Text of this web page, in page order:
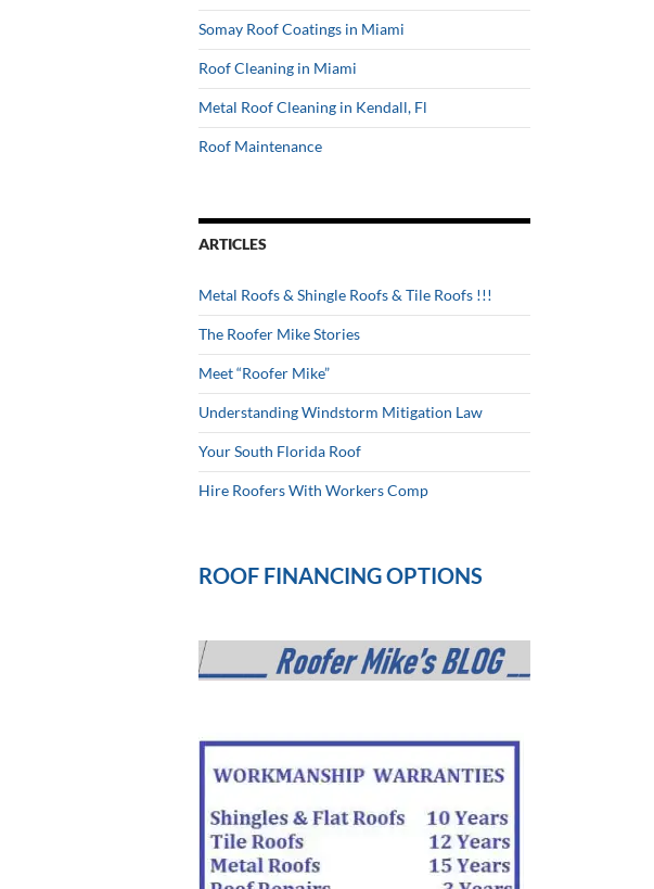
Somay Roof Coatings in Miami
Roof Cleaning in Miami
Metal Roof Cleaning in Kendall, Fl
Roof Maintenance
ARTICLES
Metal Roofs & Shingle Roofs & Tile Roofs !!!
The Roofer Mike Stories
Meet “Roofer Mike”
Understanding Windstorm Mitigation Law
Your South Florida Roof
Hire Roofers With Workers Comp
ROOF FINANCING OPTIONS